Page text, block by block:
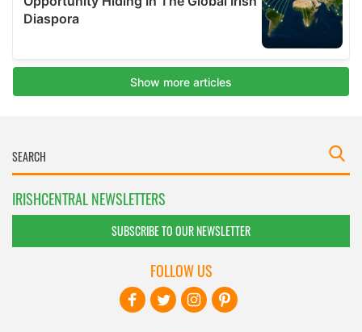
IRISHCENTRAL NEWSLETTERS
SUBSCRIBE TO OUR NEWSLETTER
FOLLOW US